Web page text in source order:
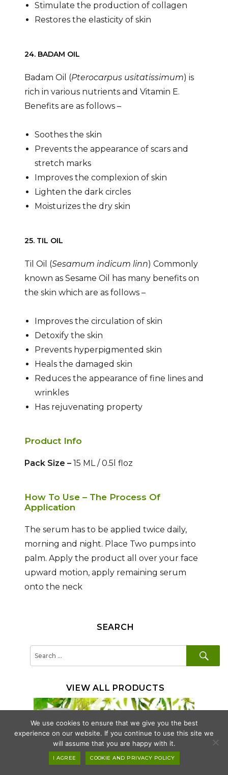
Stimulate the production of collagen
Restores the elasticity of skin
24. BADAM OIL
Badam Oil (Pterocarpus usitatissimum) is
rich in various nutrients and Vitamin E.
Benefits are as follows –
Soothes the skin
Prevents the appearance of scars and
stretch marks
Improves the complexion of skin
Lighten the dark circles
Moisturizes the dry skin
25. TIL OIL
Til Oil (Sesamum indicum linn) Commonly
known as Sesame Oil has many benefits on
the skin which are as follows –
Improves the circulation of skin
Detoxify the skin
Prevents hyperpigmented skin
Heals the damaged skin
Reduces the appearance of fine lines and
wrinkles
Has rejuvenating property
Product Info
Pack Size –15 ML / 0.5l floz
How To Use – The Process Of
Application
The serum has to be applied twice daily,
morning and night. Place Two pumps into
palm. Apply the product all over your face
upward motion, apply remaining serum
onto the neck
SEARCH
VIEW ALL PRODUCTS
We use cookies to ensure that we give you the best
experience on our website. If you continue to use this site we
will assume that you are happy with it.
I AGREE COOKIE AND PRIVACY POLICY